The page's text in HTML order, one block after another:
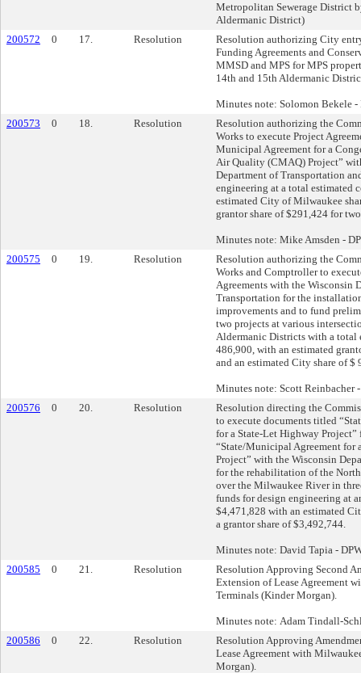
Metropolitan Sewerage District
Aldermanic District)
200572
0 17. Resolution
Resolution authorizing City
Funding Agreements and
MMSD and MPS for MPS
14th and 15th Aldermanic
Minutes note: Solomon Bekele -
200573
0 18. Resolution
Resolution authorizing the
Works to execute Project
Municipal Agreement for a
Air Quality (CMAQ) Project”
Department of Transportation
engineering at a total estimated
estimated City of Milwaukee
grantor share of $291,424 for
Minutes note: Mike Amsden -
200575
0 19. Resolution
Resolution authorizing the
Works and Comptroller to
Agreements with the Wisconsin
Transportation for the
improvements and to fund
two projects at various
Aldermanic Districts with a total
486,900, with an estimated
and an estimated City share of $
Minutes note: Scott Reinbacher
200576
0 20. Resolution
Resolution directing the
to execute documents titled
for a State-Let Highway Project”
“State/Municipal Agreement for
Project” with the Wisconsin
for the rehabilitation of the
over the Milwaukee River in
funds for design engineering at
$4,471,828 with an estimated
a grantor share of $3,492,744.
Minutes note: David Tapia -
200585
0 21. Resolution
Resolution Approving Second
Extension of Lease Agreement
Terminals (Kinder Morgan).
Minutes note: Adam Tindall-
200586
0 22. Resolution
Resolution Approving
Lease Agreement with
Morgan).